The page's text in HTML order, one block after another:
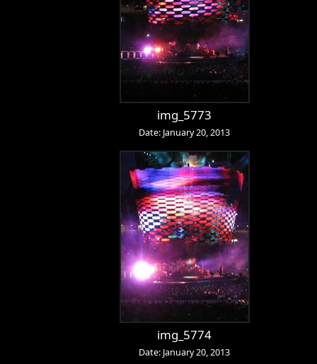
img_5773
Date: January 20, 2013
img_5774
Date: January 20, 2013